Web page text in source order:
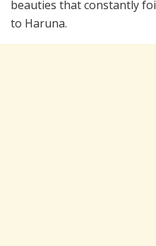
beauties that constantly
to Haruna.